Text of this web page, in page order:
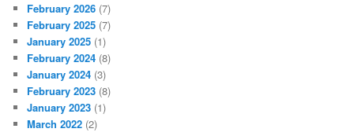
February 2026 (7)
February 2025 (7)
January 2025 (1)
February 2024 (8)
January 2024 (3)
February 2023 (8)
January 2023 (1)
March 2022 (2)